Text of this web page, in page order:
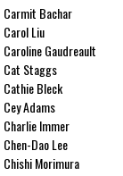
Carmit Bachar
Carol Liu
Caroline Gaudreault
Cat Staggs
Cathie Bleck
Cey Adams
Charlie Immer
Chen-Dao Lee
Chishi Morimura